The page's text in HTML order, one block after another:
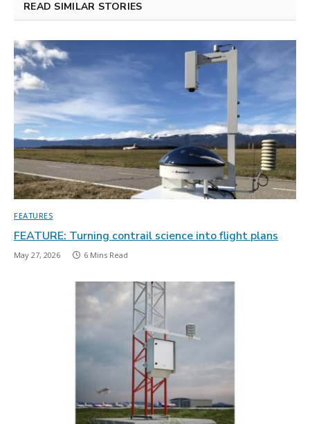
READ SIMILAR STORIES
FEATURES
FEATURE: Turning contrail science into flight plans
May 27, 2026 6 Mins Read